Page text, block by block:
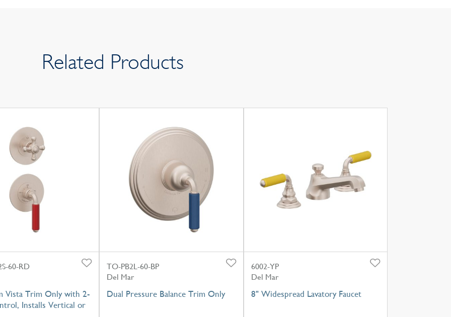
Related Products
60-RD
Vista Trim Only with 2-
Installs Vertical or
TO-PB2L-60-BP
Del Mar
Dual Pressure Balance Trim Only
6002-YP
Del Mar
8" Widespread Lavatory Faucet